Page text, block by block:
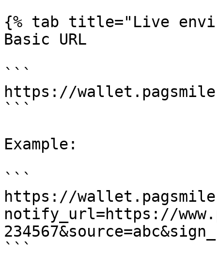
{% tab title="Live
Basic URL
```
https://
```
Example:
```
https://
notify_url=https://
```